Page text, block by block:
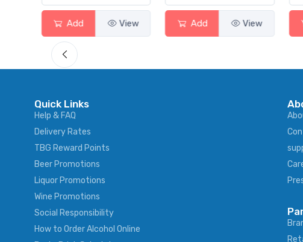
Add View Add View
Quick Links
Help & FAQ
Delivery Rates
TBG Reward Points
Beer Promotions
Liquor Promotions
Wine Promotions
Social Responsibility
How to Order Alcohol Online